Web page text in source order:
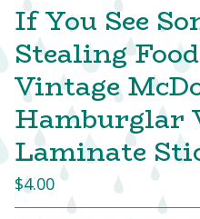
If You See
Stealing
Vintage
Hamburglar
Laminate
$4.00